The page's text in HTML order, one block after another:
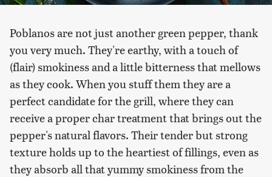
Poblanos are not just another green pepper, thank
you very much. They're earthy, with a touch of
(flair) smokiness and a little bitterness that mellows
as they cook. When you stuff them they are a
perfect candidate for the grill, where they can
receive a proper char treatment that brings out the
pepper's natural flavors. Their tender but strong
texture holds up to the heartiest of fillings, even as
they absorb all that yummy smokiness from the